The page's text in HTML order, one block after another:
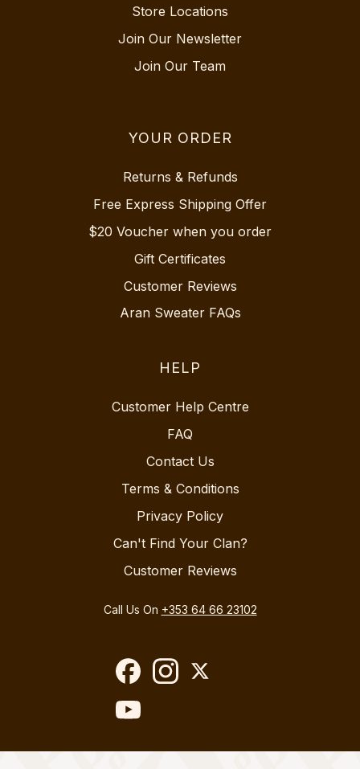
Store Locations
Join Our Newsletter
Join Our Team
YOUR ORDER
Returns & Refunds
Free Express Shipping Offer
$20 Voucher when you order
Gift Certificates
Customer Reviews
Aran Sweater FAQs
HELP
Customer Help Centre
FAQ
Contact Us
Terms & Conditions
Privacy Policy
Can't Find Your Clan?
Customer Reviews
Call Us On +353 64 66 23102